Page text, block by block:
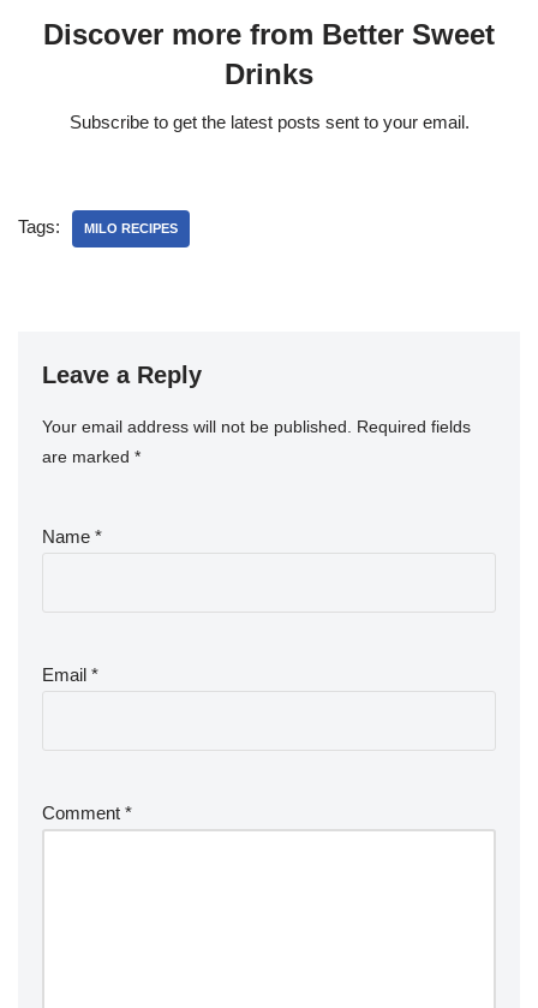
Discover more from Better Sweet
Drinks
Subscribe to get the latest posts sent to your email.
Tags: MILO RECIPES
Leave a Reply
Your email address will not be published. Required fields
are marked *
Name *
Email *
Comment *